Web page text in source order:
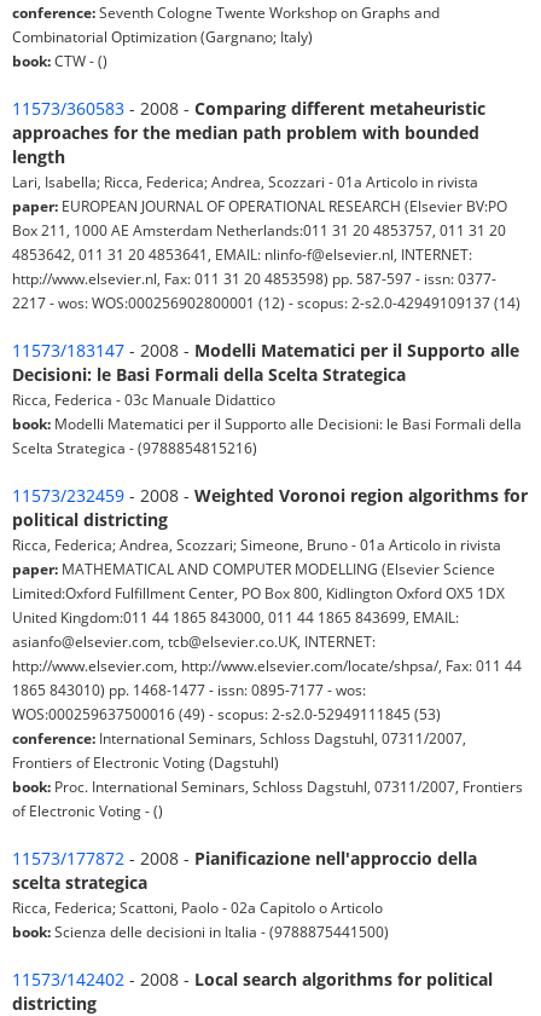
conference:Seventh Cologne Twente Workshop on Graphs and
Combinatorial Optimization (Gargnano; Italy)
book:CTW - ()
11573/360583 - 2008 - Comparing different metaheuristic
approaches for the median path problem with bounded
length
Lari, Isabella; Ricca, Federica; Andrea, Scozzari - 01a Articolo in rivista
paper: EUROPEAN JOURNAL OF OPERATIONAL RESEARCH (Elsevier BV:PO
Box 211, 1000 AE Amsterdam Netherlands:011 31 20 4853757, 011 31 20
4853642, 011 31 20 4853641, EMAIL: nlinfo-f@elsevier.nl, INTERNET:
http://www.elsevier.nl, Fax: 011 31 20 4853598) pp. 587-597 - issn: 0377-
2217 - wos: WOS:000256902800001 (12) - scopus: 2-s2.0-42949109137 (14)
11573/183147 - 2008 - Modelli Matematici per il Supporto alle
Decisioni: le Basi Formali della Scelta Strategica
Ricca, Federica - 03c Manuale Didattico
book: Modelli Matematici per il Supporto alle Decisioni: le Basi Formali della
Scelta Strategica - (9788854815216)
11573/232459 - 2008 - Weighted Voronoi region algorithms for
political districting
Ricca, Federica; Andrea, Scozzari; Simeone, Bruno - 01a Articolo in rivista
paper: MATHEMATICAL AND COMPUTER MODELLING (Elsevier Science
Limited:Oxford Fulfillment Center, PO Box 800, Kidlington Oxford OX5 1DX
United Kingdom:011 44 1865 843000, 011 44 1865 843699, EMAIL:
asianfo@elsevier.com, tcb@elsevier.co.UK, INTERNET:
http://www.elsevier.com, http://www.elsevier.com/locate/shpsa/, Fax: 011 44
1865 843010) pp. 1468-1477 - issn: 0895-7177 - wos:
WOS:000259637500016 (49) - scopus: 2-s2.0-52949111845 (53)
conference: International Seminars, Schloss Dagstuhl, 07311/2007,
Frontiers of Electronic Voting (Dagstuhl)
book: Proc. International Seminars, Schloss Dagstuhl, 07311/2007, Frontiers
of Electronic Voting - ()
11573/177872 - 2008 - Pianificazione nell'approccio della
scelta strategica
Ricca, Federica; Scattoni, Paolo - 02a Capitolo o Articolo
book:Scienza delle decisioni in Italia - (9788875441500)
11573/142402 - 2008 - Local search algorithms for political
districting